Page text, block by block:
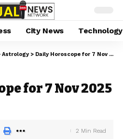
City News Technology
Astrology > Daily Horoscope for 7 Nov 2025 — Friday
for 7 Nov 2025
2 Min Read